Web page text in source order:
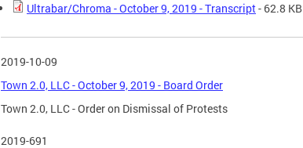
Ultrabar/Chroma - October 9, 2019 - Transcript- 62.8 KB
2019-10-09
Town 2.0, LLC - October 9, 2019 - Board Order
Town 2.0, LLC - Order on Dismissal of Protests
2019-691